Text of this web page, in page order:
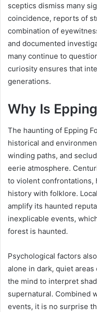
sceptics dismiss many
coincidence, reports of
combination of
and documented
many continue to
curiosity ensures that
generations.
Why Is
The haunting of Epping
historical and
winding paths, and
eerie atmosphere.
to violent confrontations,
history with folklore.
amplify its haunted
inexplicable events,
forest is haunted.
Psychological factors
alone in dark, quiet
the mind to interpret
supernatural. Combined
events, it is no surprise